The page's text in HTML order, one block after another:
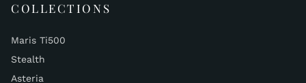
COLLECTIONS
Maris Ti500
Stealth
Asteria